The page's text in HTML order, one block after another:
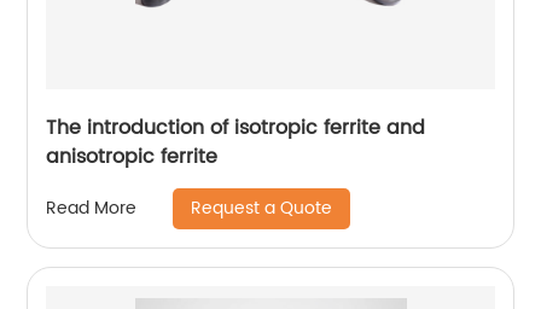
The introduction of isotropic ferrite and
anisotropic ferrite
Read More Request a Quote